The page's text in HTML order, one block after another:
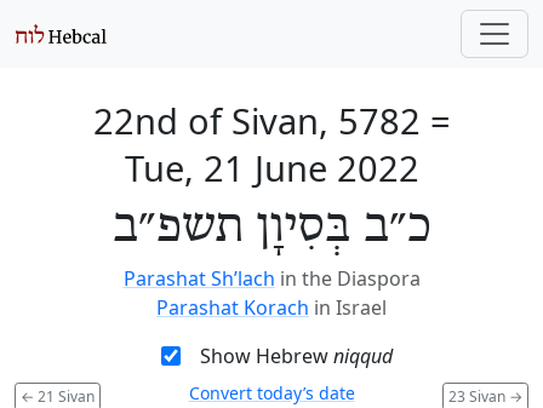
22nd of Sivan, 5782 =
Tue, 21 June 2022
כ״ב בְּסִיוָן תשפ״ב
Parashat Sh’lach in the Diaspora
Parashat Korach in Israel
Show Hebrewniqqud
← 21 Sivan 23 Sivan →
Convert today’s date